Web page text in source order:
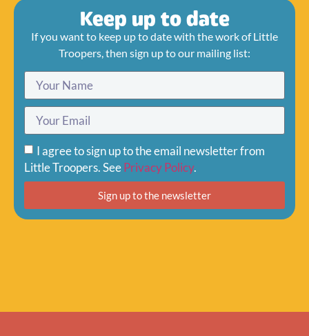
Keep up to date
If you want to keep up to date with the work of Little
Troopers, then sign up to our mailing list:
I agree to sign up to the email newsletter from
Little Troopers. SeePrivacy Policy.
Sign up to the newsletter